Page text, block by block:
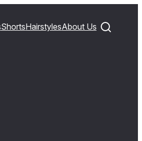
ShortsHairstylesAbout Us